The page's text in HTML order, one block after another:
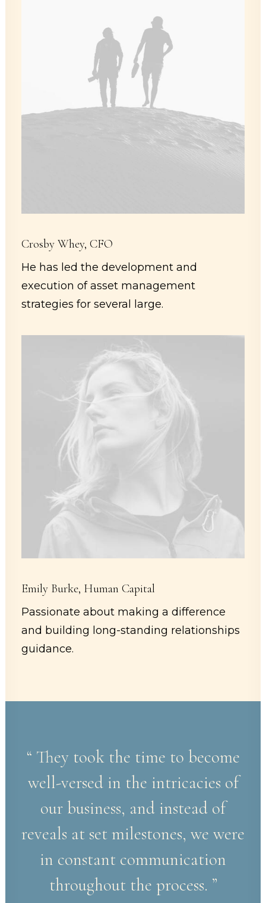
Crosby Whey, CFO
He has led the development and
execution of asset management
strategies for several large.
Emily Burke, Human Capital
Passionate about making a difference
and building long-standing relationships
guidance.
“ They took the time to become
well-versed in the intricacies of
our business, and instead of
reveals at set milestones, we were
in constant communication
throughout the process. ”